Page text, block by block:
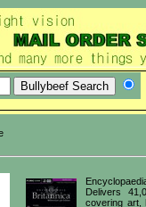
Delivers
covering art,